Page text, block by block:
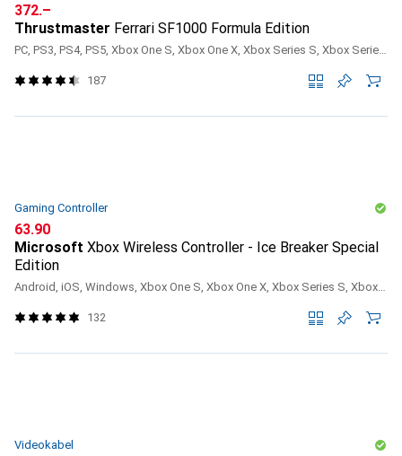
CHF
372.–
Thrustmaster Ferrari SF1000 Formula Edition
187
Gaming Controller
CHF
63.90
Microsoft Xbox Wireless Controller - Ice Breaker Special
Edition
132
Videokabel